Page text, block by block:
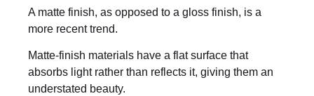
A matte finish, as opposed to a gloss finish, is a
more recent trend.
Matte-finish materials have a flat surface that
absorbs light rather than reflects it, giving them an
understated beauty.